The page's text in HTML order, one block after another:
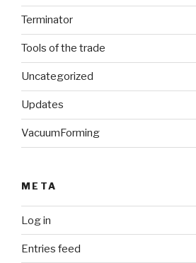
Terminator
Tools of the trade
Uncategorized
Updates
VacuumForming
META
Log in
Entries feed